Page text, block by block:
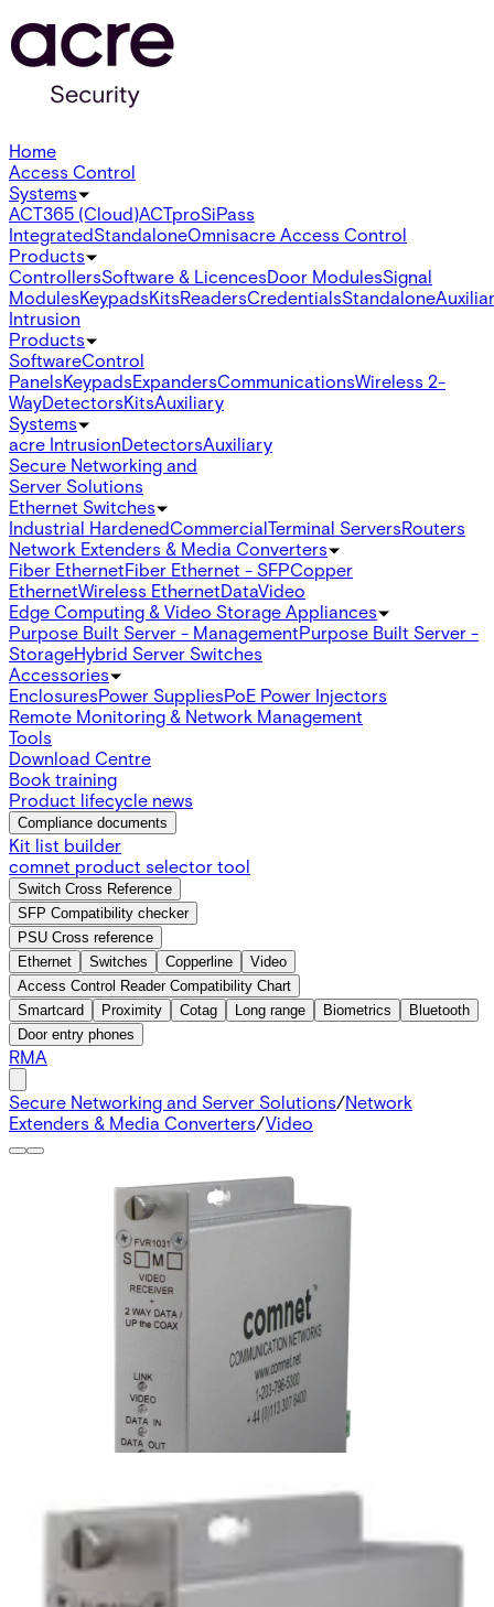
Home
Access Control
Systems
ACT365 (Cloud)ACTproSiPass
IntegratedStandaloneOmnisacre Access Control
Products
ControllersSoftware & LicencesDoor ModulesSignal
ModulesKeypadsKitsReadersCredentialsStandalone
Intrusion
Products
SoftwareControl
PanelsKeypadsExpandersCommunicationsWireless 2-
WayDetectorsKitsAuxiliary
Systems
acre IntrusionDetectorsAuxiliary
Secure Networking and
Server Solutions
Ethernet Switches
Industrial HardenedCommercialTerminal ServersRouters
Network Extenders & Media Converters
Fiber EthernetFiber Ethernet - SFPCopper
EthernetWireless EthernetDataVideo
Edge Computing & Video Storage Appliances
Purpose Built Server - ManagementPurpose Built Server -
StorageHybrid Server Switches
Accessories
EnclosuresPower SuppliesPoE Power Injectors
Remote Monitoring & Network Management
Tools
Download Centre
Book training
Product lifecycle news
Compliance documents
Kit list builder
comnet product selector tool
Switch Cross Reference
SFP Compatibility checker
PSU Cross reference
Ethernet
Switches Copperline
Video
Access Control Reader Compatibility Chart
Smartcard
Proximity Cotag Long range Biometrics
Bluetooth
Door entry phones
RMA
Secure Networking and Server Solutions/Network
Extenders & Media Converters/Video